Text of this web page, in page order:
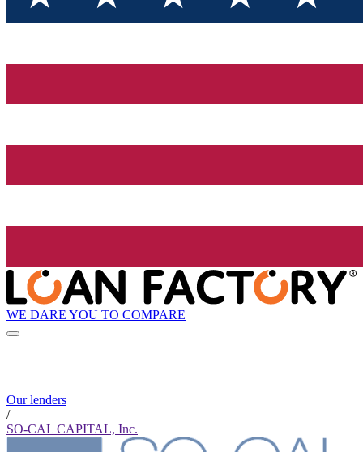
WE DARE YOU TO COMPARE
Our lenders
/
SO-CAL CAPITAL, Inc.